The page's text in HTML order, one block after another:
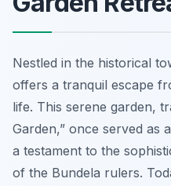
Nestled in the historical
offers a tranquil escape
life. This serene garden,
Garden,” once served as
a testament to the
of the Bundela rulers.